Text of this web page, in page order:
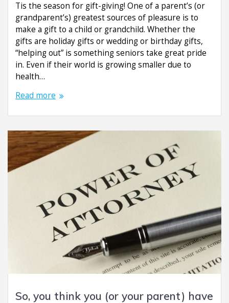
Tis the season for gift-giving! One of a parent’s (or
grandparent’s) greatest sources of pleasure is to
make a gift to a child or grandchild. Whether the
gifts are holiday gifts or wedding or birthday gifts,
“helping out” is something seniors take great pride
in. Even if their world is growing smaller due to
health…
Read more
So, you think you (or your parent) have